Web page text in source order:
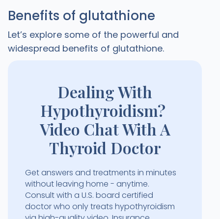
Benefits of glutathione
Let’s explore some of the powerful and
widespread benefits of glutathione.
Dealing With
Hypothyroidism?
Video Chat With A
Thyroid Doctor
Get answers and treatments in minutes
without leaving home - anytime.
Consult with a U.S. board certified
doctor who only treats hypothyroidism